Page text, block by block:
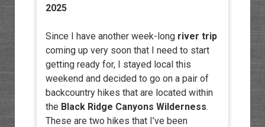
2025
Since I have another week-long river trip
coming up very soon that I need to start
getting ready for, I stayed local this
weekend and decided to go on a pair of
backcountry hikes that are located within
the Black Ridge Canyons Wilderness.
These are two hikes that I’ve been